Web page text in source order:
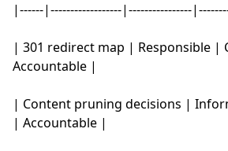
|------|------------------|----------------
| 301 redirect map | Responsible |
Accountable |
| Content pruning decisions |
| Accountable |